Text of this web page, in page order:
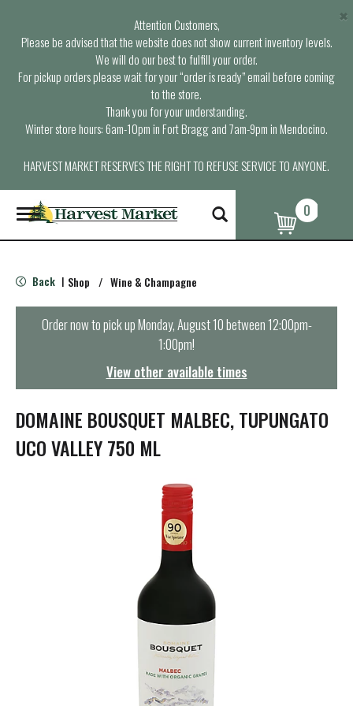
Attention Customers,
Please be advised that the website does not show current inventory levels.
We will do our best to fulfill your order.
For pickup orders please wait for your “order is ready” email before coming
to the store.
Thank you for your understanding.
Winter store hours: 6am-10pm in Fort Bragg and 7am-9pm in Mendocino.
HARVEST MARKET RESERVES THE RIGHT TO REFUSE SERVICE TO ANYONE.
×
T
o
g
e
n
t
i
o
n
0
Back | Shop / Wine & Champagne
Order now to pick upMonday, August 10 between 12:00pm-
1:00pm!
View other available times
DOMAINE BOUSQUET MALBEC, TUPUNGATO
UCO VALLEY 750 ML